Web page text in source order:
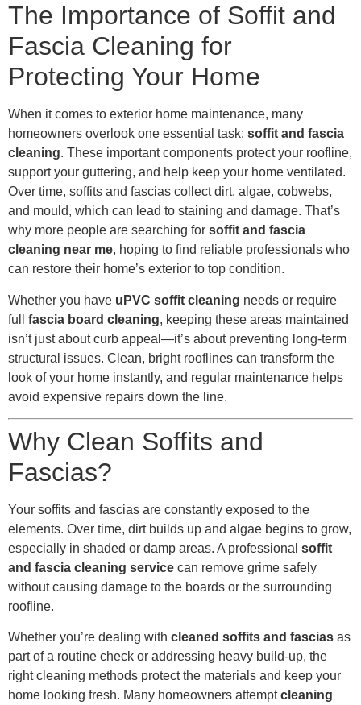
The Importance of Soffit and
Fascia Cleaning for
Protecting Your Home
When it comes to exterior home maintenance, many
homeowners overlook one essential task: soffit and fascia
cleaning. These important components protect your roofline,
support your guttering, and help keep your home ventilated.
Over time, soffits and fascias collect dirt, algae, cobwebs,
and mould, which can lead to staining and damage. That’s
why more people are searching for soffit and fascia
cleaning near me, hoping to find reliable professionals who
can restore their home’s exterior to top condition.
Whether you have uPVC soffit cleaning needs or require
full fascia board cleaning, keeping these areas maintained
isn’t just about curb appeal—it’s about preventing long-term
structural issues. Clean, bright rooflines can transform the
look of your home instantly, and regular maintenance helps
avoid expensive repairs down the line.
Why Clean Soffits and
Fascias?
Your soffits and fascias are constantly exposed to the
elements. Over time, dirt builds up and algae begins to grow,
especially in shaded or damp areas. A professional soffit
and fascia cleaning service can remove grime safely
without causing damage to the boards or the surrounding
roofline.
Whether you’re dealing with cleaned soffits and fascias as
part of a routine check or addressing heavy build-up, the
right cleaning methods protect the materials and keep your
home looking fresh. Many homeowners attemptcleaning